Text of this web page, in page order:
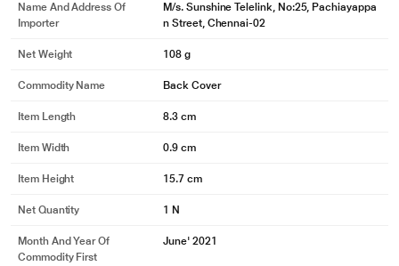
Name And Address Of
Importer
M/s. Sunshine Telelink, No:25, Pachiayappa
n Street, Chennai-02
Net Weight 108 g
Commodity Name Back Cover
Item Length 8.3 cm
Item Width 0.9 cm
Item Height 15.7 cm
Net Quantity 1 N
Month And Year Of
Commodity First
June' 2021